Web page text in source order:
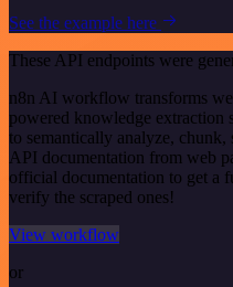
See the example here
These API endpoints were
n8n AI workflow transforms
powered knowledge extraction
to semantically analyze, chunk,
API documentation from web
official documentation to get a
verify the scraped ones!
View workflow
or